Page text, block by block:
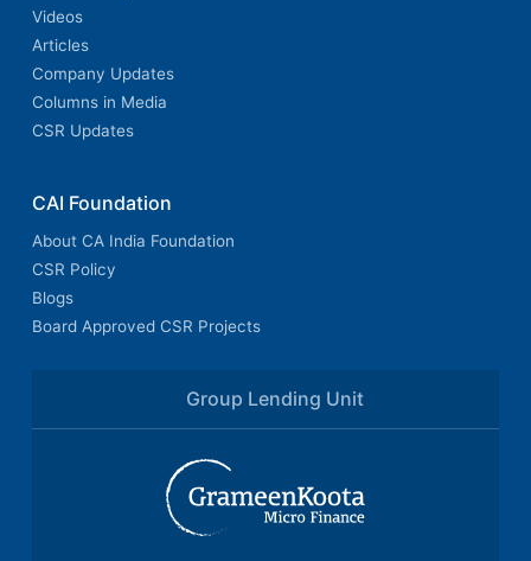
Videos
Articles
Company Updates
Columns in Media
CSR Updates
CAI Foundation
About CA India Foundation
CSR Policy
Blogs
Board Approved CSR Projects
Group Lending Unit